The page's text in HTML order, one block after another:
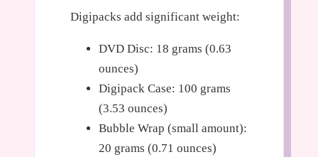
Digipacks add significant weight:
DVD Disc: 18 grams (0.63
ounces)
Digipack Case: 100 grams
(3.53 ounces)
Bubble Wrap (small amount):
20 grams (0.71 ounces)